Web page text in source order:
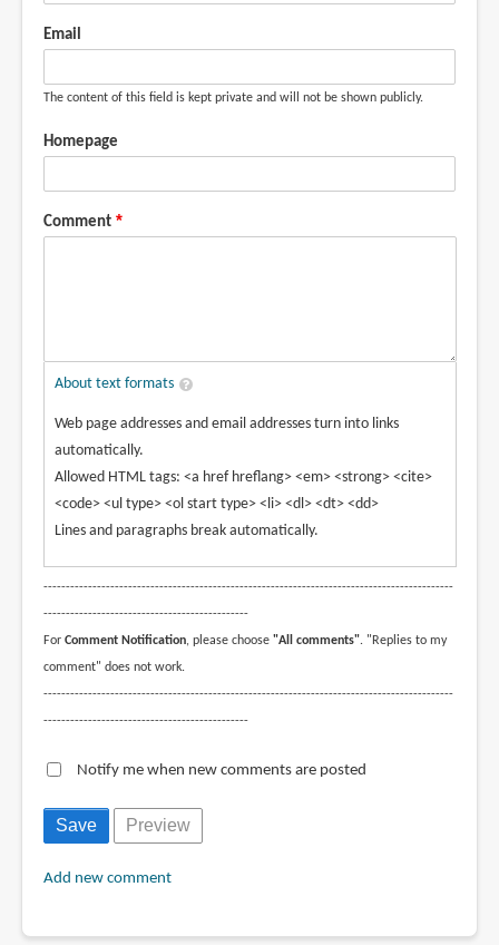
Email
The content of this field is kept private and will not be shown publicly.
Homepage
Comment
About text formats
Web page addresses and email addresses turn into links
automatically.
Allowed HTML tags: <a href hreflang> <em> <strong> <cite>
<code> <ul type> <ol start type> <li> <dl> <dt> <dd>
Lines and paragraphs break automatically.
--------------------------------------------------------------------------------------------
----------------------------------------------
For Comment Notification, please choose "All comments". "Replies to my
comment" does not work.
--------------------------------------------------------------------------------------------
----------------------------------------------
Notify me when new comments are posted
Add new comment